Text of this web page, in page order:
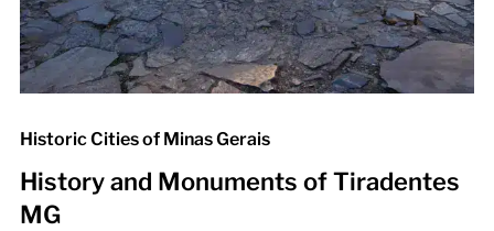
Historic Cities of Minas Gerais
History and Monuments of Tiradentes
MG